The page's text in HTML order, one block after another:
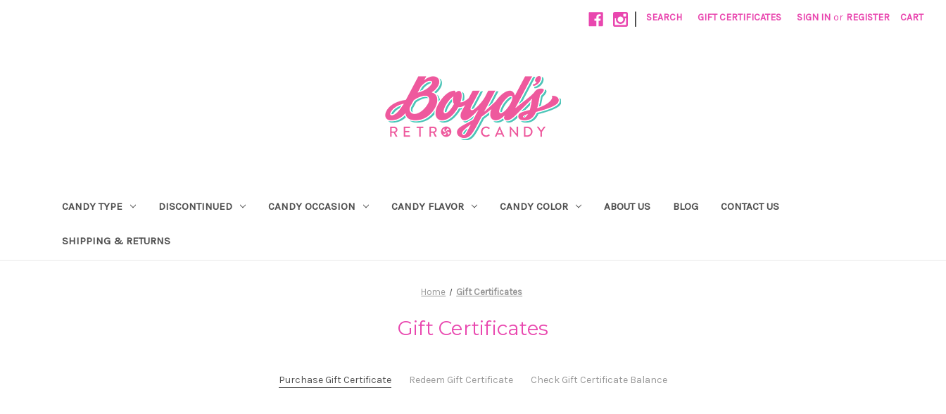
| SEARCH GIFT CERTIFICATES SIGN IN or REGISTER CART
CANDY TYPE DISCONTINUED CANDY OCCASION CANDY FLAVOR CANDY COLOR ABOUT US BLOG CONTACT US
SHIPPING & RETURNS
Home Gift Certificates
Gift Certificates
Purchase Gift Certificate Redeem Gift Certificate Check Gift Certificate Balance